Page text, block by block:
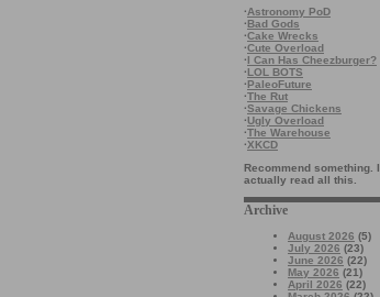
·Astronomy PoD
·Bad Gods
·Cake Wrecks
·Cute Overload
·I Can Has Cheezburger?
·LOL BOTS
·PaleoFuture
·The Rut
·Savage Chickens
·Ugly Overload
·The Warehouse
·XKCD
Recommend something. I
actually read all this.
Archive
August 2026 (5)
July 2026 (23)
June 2026 (22)
May 2026 (21)
April 2026 (22)